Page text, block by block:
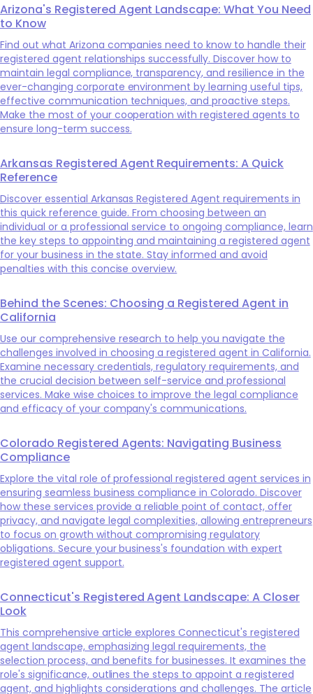
Arizona's Registered Agent Landscape: What You Need
to Know
Find out what Arizona companies need to know to handle their
registered agent relationships successfully. Discover how to
maintain legal compliance, transparency, and resilience in the
ever-changing corporate environment by learning useful tips,
effective communication techniques, and proactive steps.
Make the most of your cooperation with registered agents to
ensure long-term success.
Arkansas Registered Agent Requirements: A Quick
Reference
Discover essential Arkansas Registered Agent requirements in
this quick reference guide. From choosing between an
individual or a professional service to ongoing compliance, learn
the key steps to appointing and maintaining a registered agent
for your business in the state. Stay informed and avoid
penalties with this concise overview.
Behind the Scenes: Choosing a Registered Agent in
California
Use our comprehensive research to help you navigate the
challenges involved in choosing a registered agent in California.
Examine necessary credentials, regulatory requirements, and
the crucial decision between self-service and professional
services. Make wise choices to improve the legal compliance
and efficacy of your company's communications.
Colorado Registered Agents: Navigating Business
Compliance
Explore the vital role of professional registered agent services in
ensuring seamless business compliance in Colorado. Discover
how these services provide a reliable point of contact, offer
privacy, and navigate legal complexities, allowing entrepreneurs
to focus on growth without compromising regulatory
obligations. Secure your business's foundation with expert
registered agent support.
Connecticut's Registered Agent Landscape: A Closer
Look
This comprehensive article explores Connecticut's registered
agent landscape, emphasizing legal requirements, the
selection process, and benefits for businesses. It examines the
role's significance, outlines the steps to appoint a registered
agent, and highlights considerations and challenges. The article